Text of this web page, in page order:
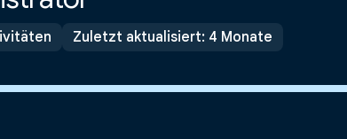
Zuletzt aktualisiert: 4 Monate